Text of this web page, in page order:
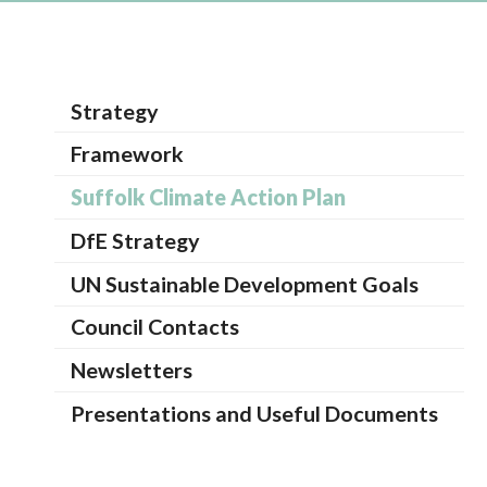
Strategy
Framework
Suffolk Climate Action Plan
DfE Strategy
UN Sustainable Development Goals
Council Contacts
Newsletters
Presentations and Useful Documents